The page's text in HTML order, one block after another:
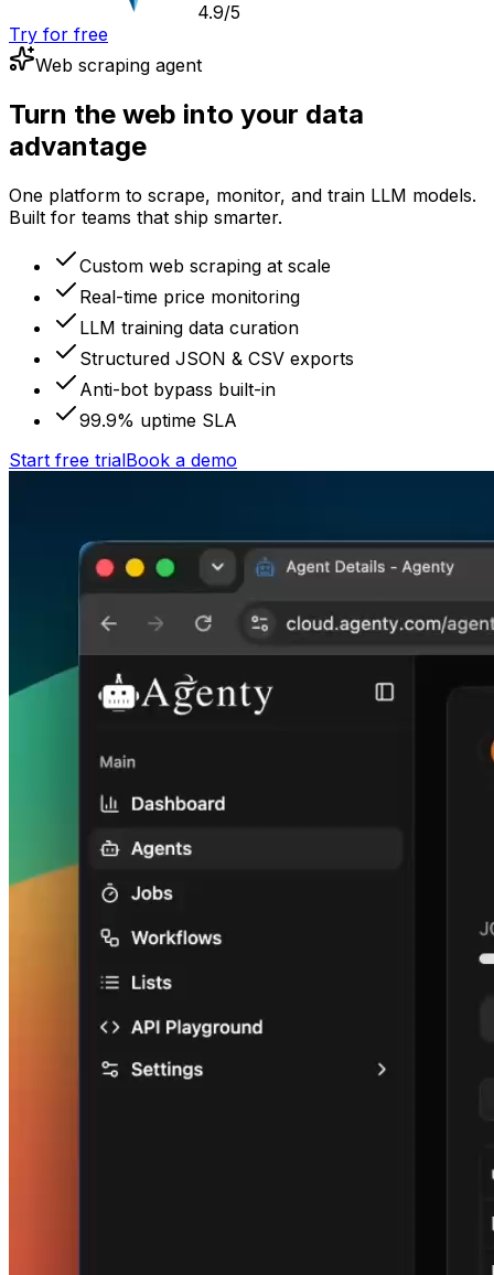
4.9/5
Try for free
Web scraping agent
Turn the web into your data
advantage
One platform to scrape, monitor, and train LLM models.
Built for teams that ship smarter.
Custom web scraping at scale
Real-time price monitoring
LLM training data curation
Structured JSON & CSV exports
Anti-bot bypass built-in
99.9% uptime SLA
Start free trialBook a demo